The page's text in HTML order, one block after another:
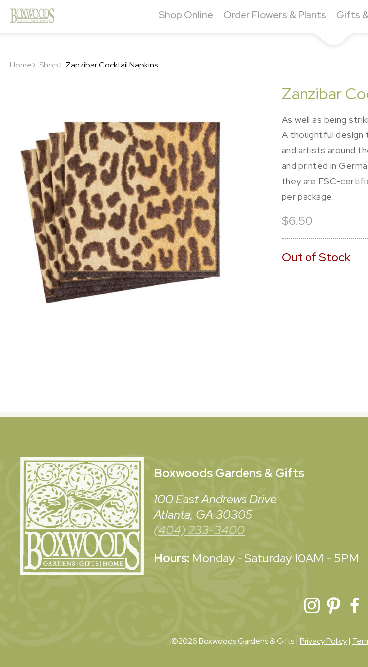
Shop Online Order Flowers & Plants Gifts
Home> Shop> Zanzibar Cocktail Napkins
Zanzibar
As well as being
A thoughtful design
and artists around
and printed in
they are FSC-
per package.
$6.50
Out of Stock
BoxwoodsGardens & Gifts
100 East Andrews Drive
Atlanta, GA 30305
(404) 233-3400
Hours: Monday - Saturday10AM - 5PM
©2026 Boxwoods Gardens & Gifts | Privacy Policy|